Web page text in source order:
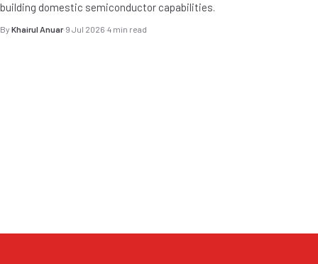
building domestic semiconductor capabilities.
By Khairul Anuar·9 Jul 2026·4 min read